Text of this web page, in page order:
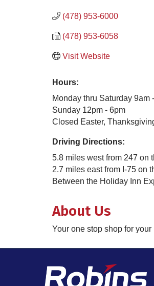
(478) 953-6000
(478) 953-6058
Visit Website
Hours:
Monday thru Saturday 9am
Sunday 12pm - 6pm
Closed Easter,
Driving Directions:
5.8 miles west from 247 on
2.7 miles east from I-75 on
Between the Holiday Inn
About Us
Your one stop shop for